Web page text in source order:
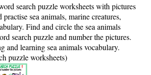
search puzzle worksheets with pictures
sea animals, marine creatures,
Find and circle the sea animals
search puzzle and number the pictures.
and learning sea animals vocabulary.
puzzle worksheets)